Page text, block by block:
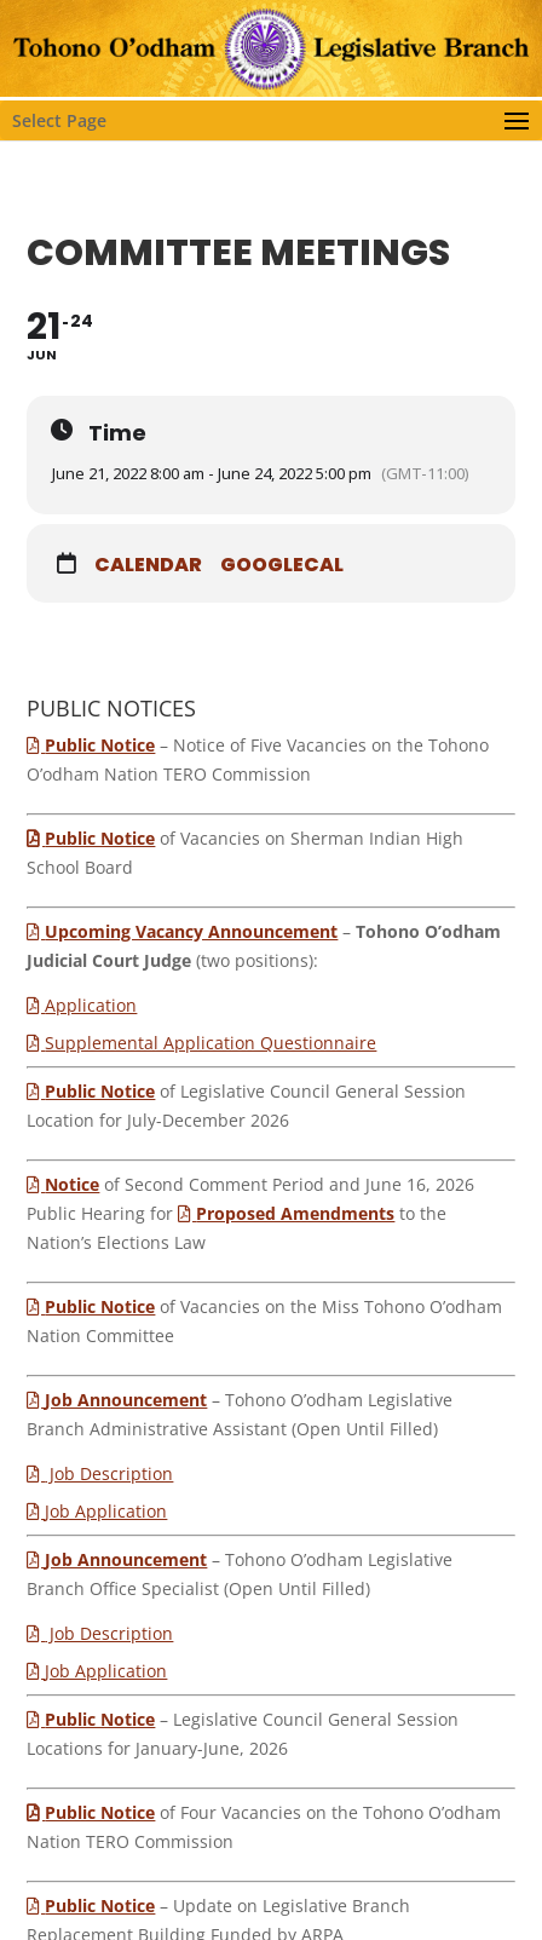
Select Page
COMMITTEE MEETINGS
21
JUN
24
Time
June 21, 2022 8:00 am - June 24, 2022 5:00 pm (GMT-11:00)
CALENDAR GOOGLECAL
PUBLIC NOTICES
Public Notice – Notice of Five Vacancies on the Tohono
O’odham Nation TERO Commission
Public Notice of Vacancies on Sherman Indian High
School Board
Upcoming Vacancy Announcement –Tohono O’odham
Judicial Court Judge (two positions):
Application
Supplemental Application Questionnaire
Public Notice of Legislative Council General Session
Location for July-December 2026
Notice of Second Comment Period and June 16, 2026
Public Hearing for
Proposed Amendments to the
Nation’s Elections Law
Public Notice of Vacancies on the Miss Tohono O’odham
Nation Committee
Job Announcement – Tohono O’odham Legislative
Branch Administrative Assistant (Open Until Filled)
Job Description
Job Application
Job Announcement – Tohono O’odham Legislative
Branch Office Specialist (Open Until Filled)
Job Description
Job Application
Public Notice – Legislative Council General Session
Locations for January-June, 2026
Public Notice of Four Vacancies on the Tohono O’odham
Nation TERO Commission
Public Notice – Update on Legislative Branch
Replacement Building Funded by ARPA